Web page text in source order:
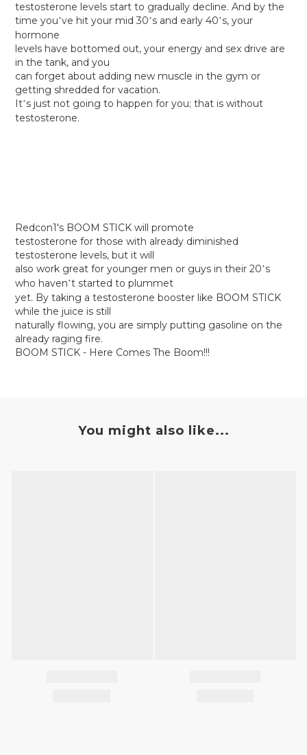
testosterone levels start to gradually decline. And by the
time you’ve hit your mid 30’s and early 40’s, your
hormone
levels have bottomed out, your energy and sex drive are
in the tank, and you
can forget about adding new muscle in the gym or
getting shredded for vacation.
It’s just not going to happen for you; that is without
testosterone.
Redcon1's BOOM STICK will promote
testosterone for those with already diminished
testosterone levels, but it will
also work great for younger men or guys in their 20’s
who haven’t started to plummet
yet. By taking a testosterone booster like BOOM STICK
while the juice is still
naturally flowing, you are simply putting gasoline on the
already raging fire.
BOOM STICK - Here Comes The Boom!!!
You might also like...